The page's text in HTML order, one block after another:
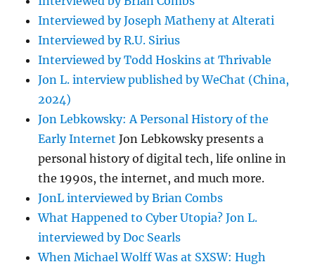
Interviewed by Joseph Matheny at Alterati
Interviewed by R.U. Sirius
Interviewed by Todd Hoskins at Thrivable
Jon L. interview published by WeChat (China,
2024)
Jon Lebkowsky: A Personal History of the
Early Internet Jon Lebkowsky presents a
personal history of digital tech, life online in
the 1990s, the internet, and much more.
JonL interviewed by Brian Combs
What Happened to Cyber Utopia? Jon L.
interviewed by Doc Searls
When Michael Wolff Was at SXSW: Hugh